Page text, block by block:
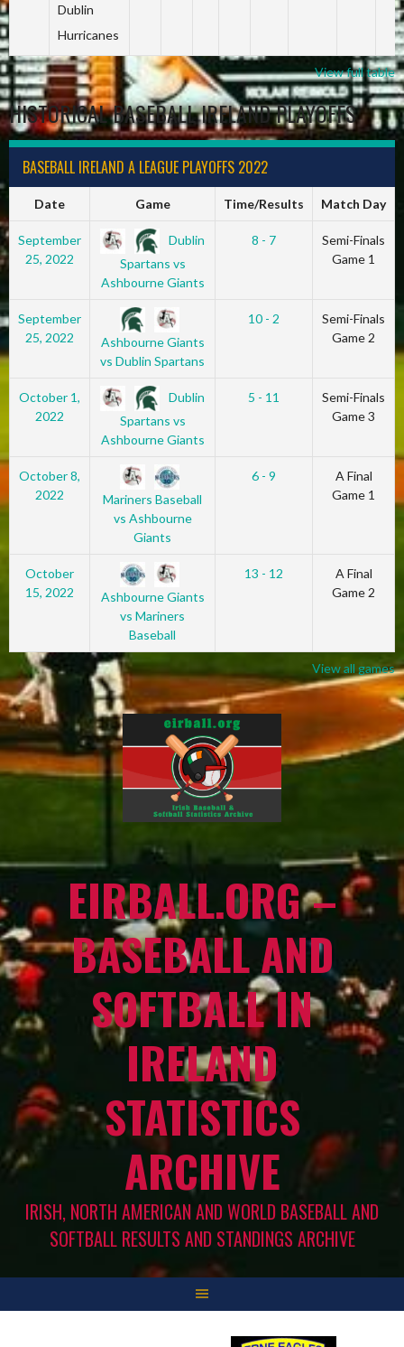
Dublin
Hurricanes
View full table
HISTORICAL BASEBALL IRELAND PLAYOFFS
BASEBALL IRELAND A LEAGUE PLAYOFFS 2022
Date Game Time/Results Match Day
September
25, 2022
Dublin
Spartans vs
Ashbourne Giants
8 - 7
Semi-Finals
Game 1
September
25, 2022
Ashbourne Giants
vs Dublin Spartans
10 - 2
Semi-Finals
Game 2
October 1,
2022
Dublin
Spartans vs
Ashbourne Giants
5 - 11
Semi-Finals
Game 3
October 8,
2022
Mariners Baseball
vs Ashbourne
Giants
6 - 9
A Final
Game 1
October
15, 2022
Ashbourne Giants
vs Mariners
Baseball
13 - 12
A Final
Game 2
View all games
EIRBALL.ORG –
BASEBALL AND
SOFTBALL IN
IRELAND
STATISTICS
ARCHIVE
IRISH, NORTH AMERICAN AND WORLD BASEBALL AND
SOFTBALL RESULTS AND STANDINGS ARCHIVE